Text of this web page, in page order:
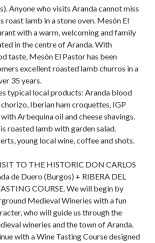
Anyone who visits Aranda cannot miss
roast lamb in a stone oven. Mesón El
with a warm, welcoming and family
in the centre of Aranda. With
taste, Mesón El Pastor has been
excellent roasted lamb churros in a
35 years.
typical local products: Aranda blood
Iberian ham croquettes, IGP
Arbequina oil and cheese shavings.
roasted lamb with garden salad.
young local wine, coffee and shots.
TO THE HISTORIC DON CARLOS
de Duero (Burgos) + RIBERA DEL
COURSE. We will begin by
Medieval Wineries with a fun
who will guide us through the
wineries and the town of Aranda.
with a Wine Tasting Course designed